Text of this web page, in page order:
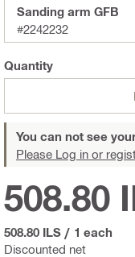
Sanding arm GFB
#2242232
Quantity
You can not see
Please Log in or
Discounted net
508.80
508.80 ILS / 1 each